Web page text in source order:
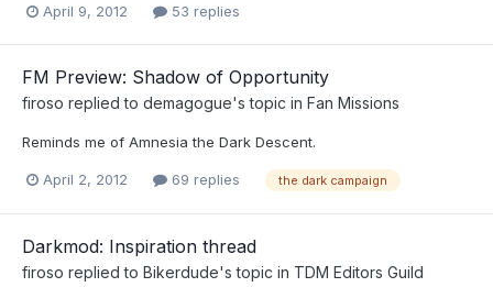
April 9, 2012 53 replies
FM Preview: Shadow of Opportunity
firoso replied to demagogue's topic in Fan Missions
Reminds me of Amnesia the Dark Descent.
April 2, 2012 69 replies the dark campaign
Darkmod: Inspiration thread
firoso replied to Bikerdude's topic in TDM Editors Guild